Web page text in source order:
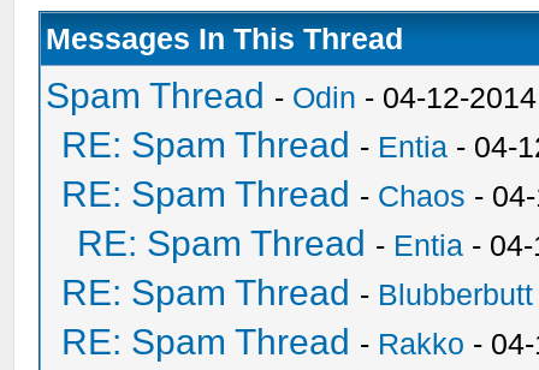
Messages In This Thread
Spam Thread - Odin - 04-12-
RE: Spam Thread - Entia - 04-
RE: Spam Thread - Chaos -
RE: Spam Thread - Entia -
RE: Spam Thread - Blubberbutt
RE: Spam Thread - Rakko -